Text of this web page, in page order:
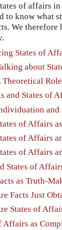
of affairs
to know what
We
States of
about
Theoretical
and States of
and
of Affairs
of Affairs
of Affairs
States of
as Truth-
Facts Just
States of
Affairs as